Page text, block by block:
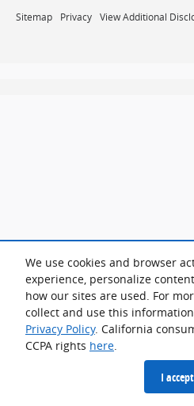
We use cookies and browser
experience, personalize
how our sites are used. For
collect and use this
Privacy Policy. California
CCPA rights here.
I accept
Sitemap Privacy View Additional